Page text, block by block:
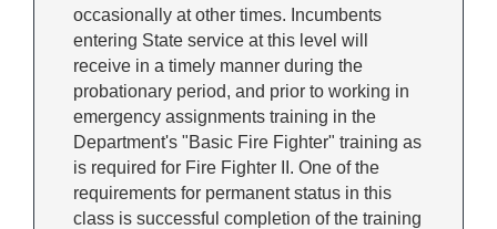
occasionally at other times. Incumbents
entering State service at this level will
receive in a timely manner during the
probationary period, and prior to working in
emergency assignments training in the
Department's "Basic Fire Fighter" training as
is required for Fire Fighter II. One of the
requirements for permanent status in this
class is successful completion of the training